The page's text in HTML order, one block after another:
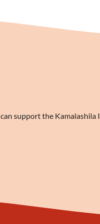
support the